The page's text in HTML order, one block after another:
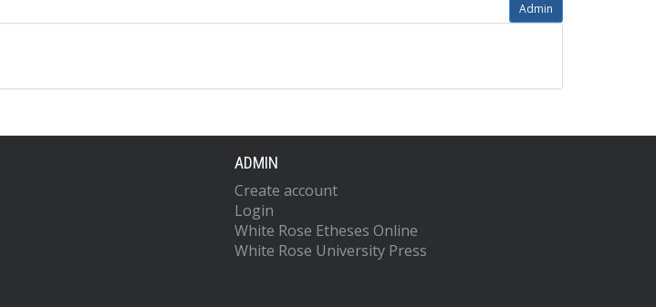
Admin
ADMIN
Create account
Login
White Rose Etheses Online
White Rose University Press